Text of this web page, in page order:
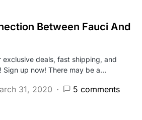
Between Fauci And
exclusive deals, fast shipping, and
Sign up now! There may be a…
31, 2020 5 comments